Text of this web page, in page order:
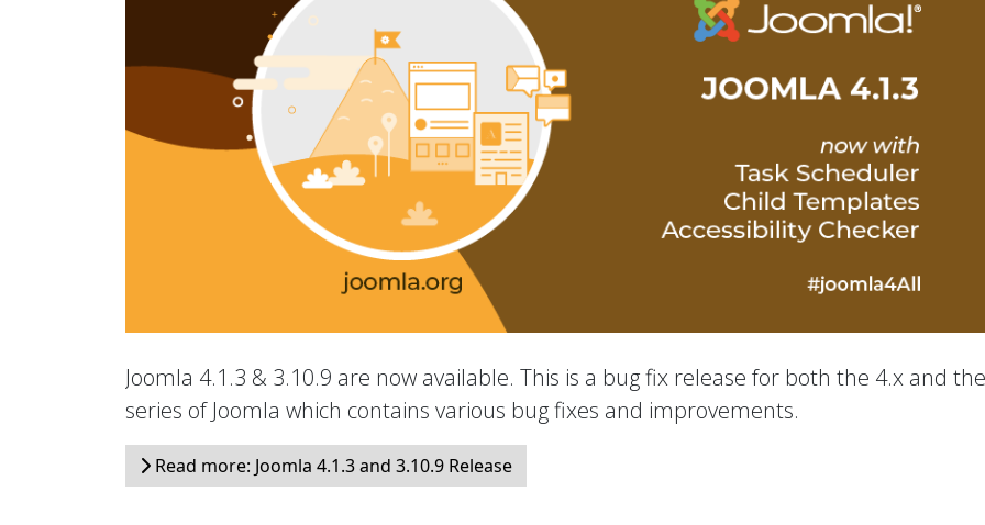
Joomla 4.1.3 & 3.10.9 are now available. This is a bug fix release for both the 4.x and
series of Joomla which contains various bug fixes and improvements.
Read more: Joomla 4.1.3 and 3.10.9 Release